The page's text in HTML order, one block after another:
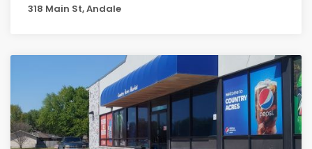
318 Main St, Andale